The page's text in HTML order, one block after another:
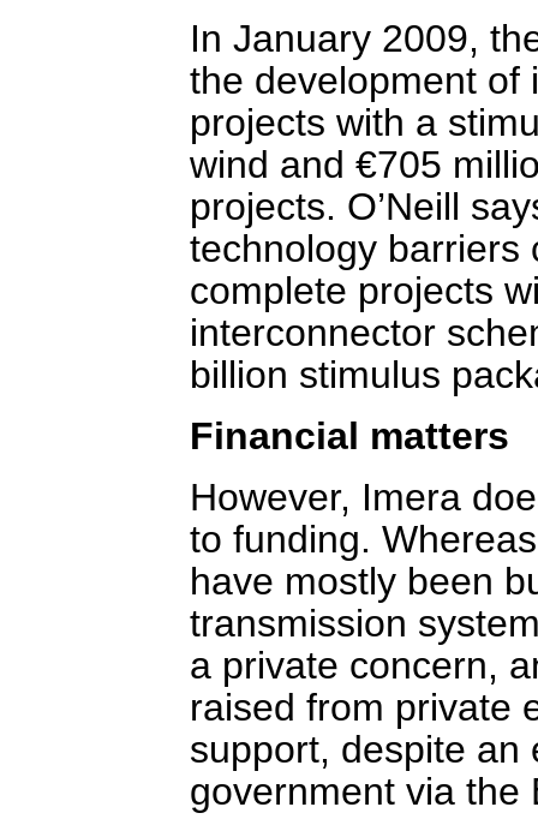
In January 2009,
the development of
projects with a
wind and €705
projects. O’Neill
technology barriers
complete projects
interconnector
billion stimulus
Financial matters
However, Imera
to funding.
have mostly been
transmission
a private concern,
raised from private
support, despite an
government via the